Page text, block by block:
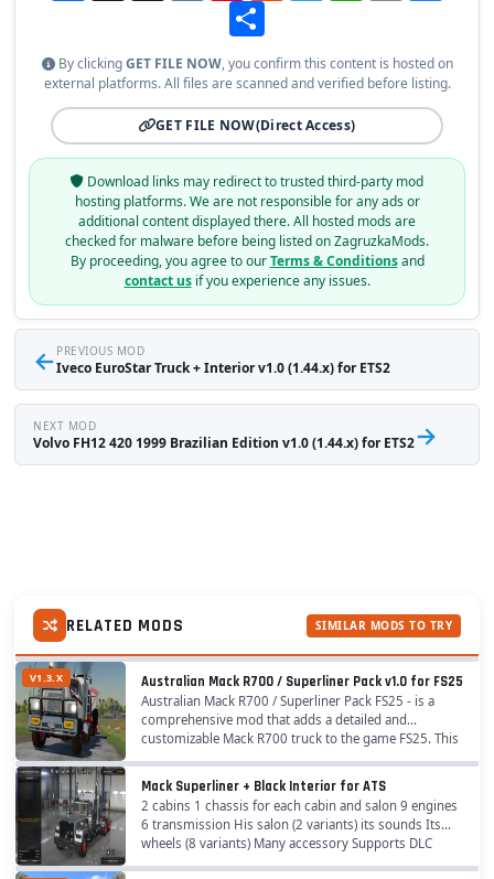
Tested on game version 1.44.x
By clickingGET FILE NOW, you confirm this content is hosted on
external platforms. All files are scanned and verified before listing.
GET FILE NOW(Direct Access)
Download links may redirect to trusted third-party mod
hosting platforms. We are not responsible for any ads or
additional content displayed there. All hosted mods are
checked for malware before being listed on ZagruzkaMods.
By proceeding, you agree to ourTerms & Conditionsand
contact usif you experience any issues.
← PREVIOUS MOD
Iveco EuroStar Truck + Interior v1.0 (1.44.x) for ETS2
NEXT MOD
Volvo FH12 420 1999 Brazilian Edition v1.0 (1.44.x) for ETS2→
RELATED MODS SIMILAR MODS TO TRY
V1.3.X Australian Mack R700 / Superliner Pack v1.0 for FS25
Australian Mack R700 / Superliner Pack FS25 - is a
comprehensive mod that adds a detailed and
customizable Mack R700 truck to the game FS25. This
mod brings a lot of detail and customization to the...
Mack Superliner + Black Interior for ATS
2 cabins 1 chassis for each cabin and salon 9 engines
6 transmission His salon (2 variants) its sounds Its
wheels (8 variants) Many accessory Supports DLC
Cabin Accessories(needed mod Cabin...